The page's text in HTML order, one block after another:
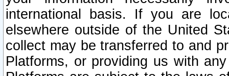
international basis. If you are
elsewhere outside of the United
collect may be transferred to and
Platforms, or providing us with